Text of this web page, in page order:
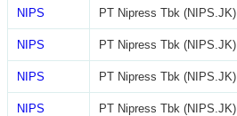
NIPS PT Nipress Tbk (NIPS.JK)
NIPS PT Nipress Tbk (NIPS.JK)
NIPS PT Nipress Tbk (NIPS.JK)
NIPS PT Nipress Tbk (NIPS.JK)